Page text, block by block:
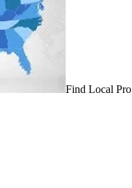
Find Local Pro